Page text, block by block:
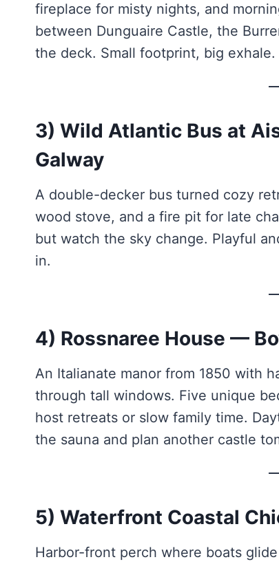
fireplace for misty nights, and
between Dunguaire Castle, the
the deck. Small footprint, big exhale.
3) Wild Atlantic Bus at
Galway
A double-decker bus turned cozy
wood stove, and a fire pit for late
but watch the sky change. Playful
in.
4) Rossnaree House —
An Italianate manor from 1850 with
through tall windows. Five unique
host retreats or slow family time.
the sauna and plan another castle
5) Waterfront Coastal
Harbor-front perch where boats